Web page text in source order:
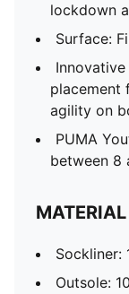
lockdown
Surface:
placement
agility on
PUMA
between 8
Sockliner:
Outsole: